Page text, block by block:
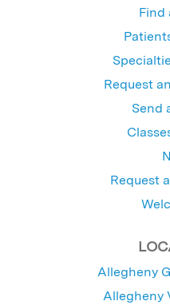
Find
Request
Send
Request
Allegheny
Allegheny